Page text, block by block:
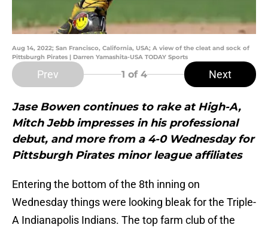
Aug 14, 2022; San Francisco, California, USA; A view of the cleat and sock of
Pittsburgh Pirates | Darren Yamashita-USA TODAY Sports
Prev 1 of 4 Next
Jase Bowen continues to rake at High-A,
Mitch Jebb impresses in his professional
debut, and more from a 4-0 Wednesday for
Pittsburgh Pirates minor league affiliates
Entering the bottom of the 8th inning on
Wednesday things were looking bleak for the Triple-
A Indianapolis Indians. The top farm club of the